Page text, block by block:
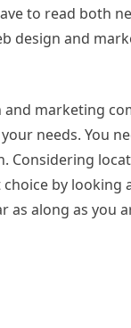
to read both
design and
marketing
needs. You
by looking
as along as you